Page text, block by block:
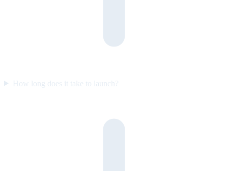
How long does it take to launch?